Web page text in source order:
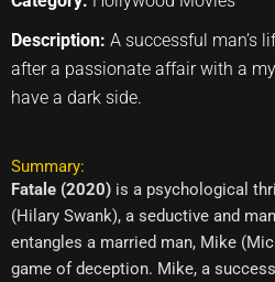
Description: A successful man’s
after a passionate affair with a
have a dark side.
Summary:
Fatale (2020) is a psychological
(Hilary Swank), a seductive and
entangles a married man, Mike
game of deception. Mike, a